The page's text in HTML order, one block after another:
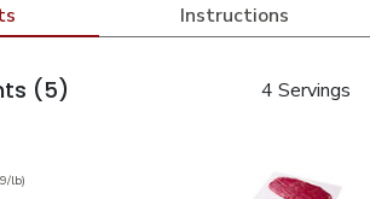
Instructions
(5) 4 Servings
lb)